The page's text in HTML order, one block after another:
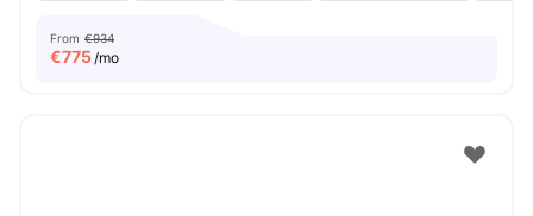
From €934
€775/mo